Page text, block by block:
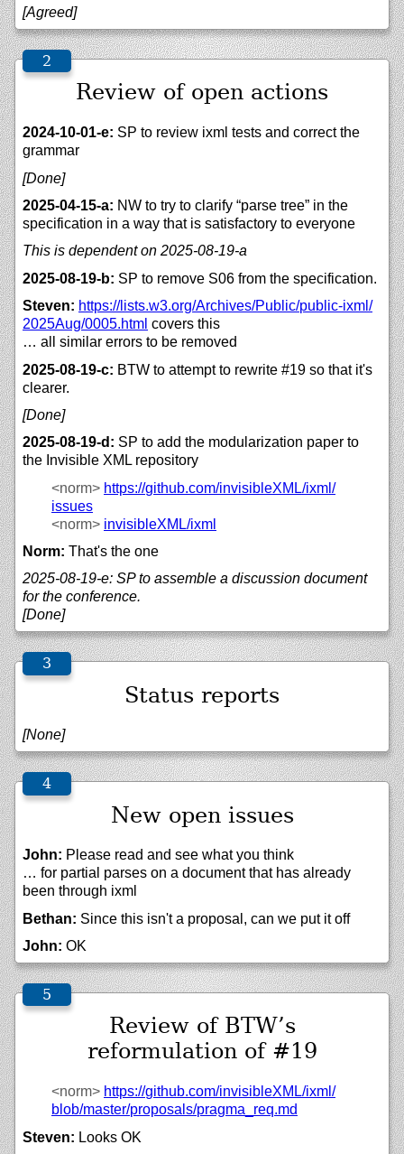
[Agreed]
Review of open actions
2024-10-01-e: SP to review ixml tests and correct the
grammar
[Done]
2025-04-15-a: NW to try to clarify “parse tree” in the
specification in a way that is satisfactory to everyone
This is dependent on 2025-08-19-a
2025-08-19-b: SP to remove S06 from the specification.
Steven: https://lists.w3.org/Archives/Public/public-ixml/
2025Aug/0005.html covers this
… all similar errors to be removed
2025-08-19-c: BTW to attempt to rewrite #19 so that it's
clearer.
[Done]
2025-08-19-d: SP to add the modularization paper to
the Invisible XML repository
<norm> https://github.com/invisibleXML/ixml/
issues
<norm> invisibleXML/ixml
Norm: That's the one
2025-08-19-e: SP to assemble a discussion document
for the conference.
[Done]
Status reports
[None]
New open issues
John: Please read and see what you think
… for partial parses on a document that has already
been through ixml
Bethan: Since this isn't a proposal, can we put it off
John: OK
Review of BTW’s
reformulation of #19
<norm> https://github.com/invisibleXML/ixml/
blob/master/proposals/pragma_req.md
Steven: Looks OK